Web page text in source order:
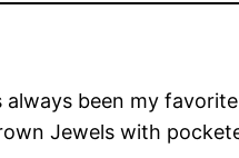
been my
Jewels with